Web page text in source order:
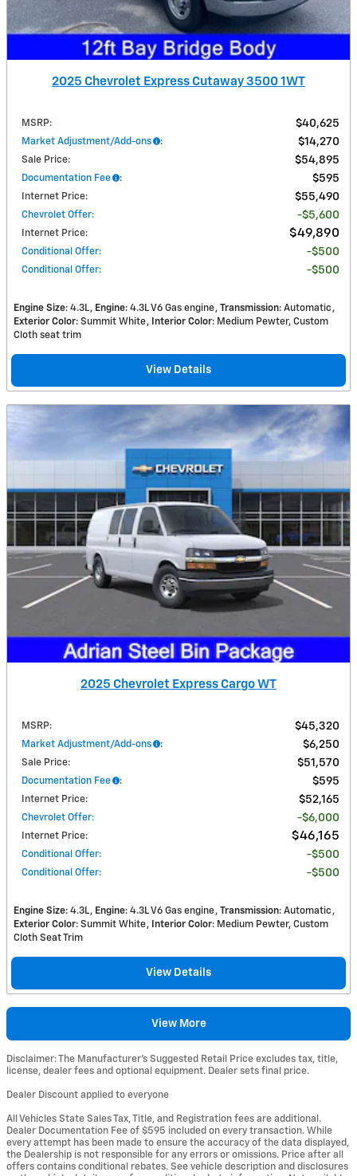
2025 Chevrolet Express Cutaway 3500 1WT
MSRP: $40,625
Market Adjustment/Add-ons : $14,270
Sale Price: $54,895
Documentation Fee : $595
Internet Price: $55,490
Chevrolet Offer: $5,600
Internet Price: $49,890
Conditional Offer: $500
Conditional Offer: $500
Engine Size: 4.3L Engine: 4.3L V6 Gas engine Transmission: Automatic
Exterior Color: Summit White Interior Color: Medium Pewter, Custom
Cloth seat trim
View Details
2025 Chevrolet Express Cargo WT
MSRP: $45,320
Market Adjustment/Add-ons : $6,250
Sale Price: $51,570
Documentation Fee : $595
Internet Price: $52,165
Chevrolet Offer: $6,000
Internet Price: $46,165
Conditional Offer: $500
Conditional Offer: $500
Engine Size: 4.3L Engine: 4.3L V6 Gas engine Transmission: Automatic
Exterior Color: Summit White Interior Color: Medium Pewter, Custom
Cloth Seat Trim
View Details
View More
Disclaimer: The Manufacturer’s Suggested Retail Price excludes tax, title,
license, dealer fees and optional equipment. Dealer sets final price.
Dealer Discount applied to everyone
All Vehicles State Sales Tax, Title, and Registration fees are additional.
Dealer Documentation Fee of $595 included on every transaction. While
every attempt has been made to ensure the accuracy of the data displayed,
the Dealership is not responsible for any errors or omissions. Price after all
offers contains conditional rebates. See vehicle description and disclosures